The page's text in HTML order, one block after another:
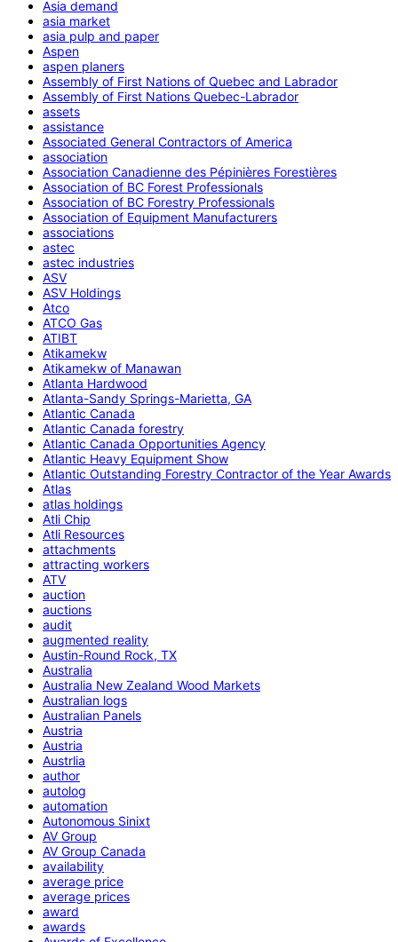
Asia demand
asia market
asia pulp and paper
Aspen
aspen planers
Assembly of First Nations of Quebec and Labrador
Assembly of First Nations Quebec-Labrador
assets
assistance
Associated General Contractors of America
association
Association Canadienne des Pépinières Forestières
Association of BC Forest Professionals
Association of BC Forestry Professionals
Association of Equipment Manufacturers
associations
astec
astec industries
ASV
ASV Holdings
Atco
ATCO Gas
ATIBT
Atikamekw
Atikamekw of Manawan
Atlanta Hardwood
Atlanta-Sandy Springs-Marietta, GA
Atlantic Canada
Atlantic Canada forestry
Atlantic Canada Opportunities Agency
Atlantic Heavy Equipment Show
Atlantic Outstanding Forestry Contractor of the Year Awards
Atlas
atlas holdings
Atli Chip
Atli Resources
attachments
attracting workers
ATV
auction
auctions
audit
augmented reality
Austin-Round Rock, TX
Australia
Australia New Zealand Wood Markets
Australian logs
Australian Panels
Austria
Austria
Austrlia
author
autolog
automation
Autonomous Sinixt
AV Group
AV Group Canada
availability
average price
average prices
award
awards